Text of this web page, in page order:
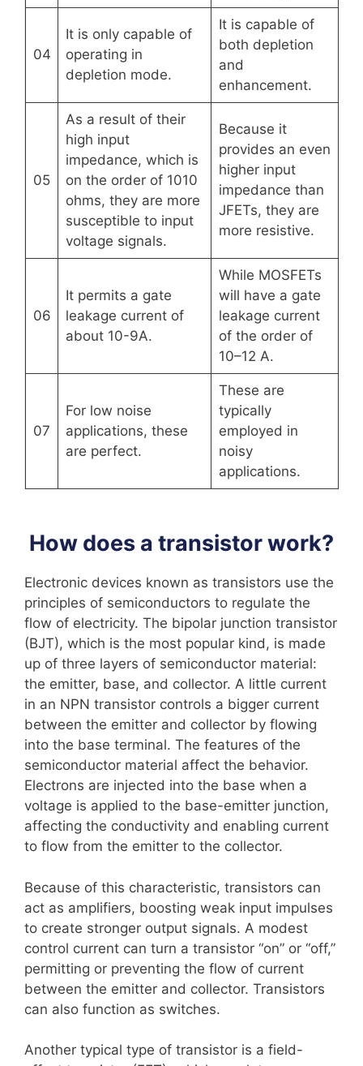
04
It is only capable of
operating in
depletion mode.
It is capable of
both depletion
and
enhancement.
05
As a result of their
high input
impedance, which is
on the order of 1010
ohms, they are more
susceptible to input
voltage signals.
Because it
provides an even
higher input
impedance than
JFETs, they are
more resistive.
06
It permits a gate
leakage current of
about 10-9A.
While MOSFETs
will have a gate
leakage current
of the order of
10–12 A.
07
For low noise
applications, these
are perfect.
These are
typically
employed in
noisy
applications.
How does a transistor work?
Electronic devices known as transistors use the
principles of semiconductors to regulate the
flow of electricity. The bipolar junction transistor
(BJT), which is the most popular kind, is made
up of three layers of semiconductor material:
the emitter, base, and collector. A little current
in an NPN transistor controls a bigger current
between the emitter and collector by flowing
into the base terminal. The features of the
semiconductor material affect the behavior.
Electrons are injected into the base when a
voltage is applied to the base-emitter junction,
affecting the conductivity and enabling current
to flow from the emitter to the collector.
Because of this characteristic, transistors can
act as amplifiers, boosting weak input impulses
to create stronger output signals. A modest
control current can turn a transistor “on” or “off,”
permitting or preventing the flow of current
between the emitter and collector. Transistors
can also function as switches.
Another typical type of transistor is a field-